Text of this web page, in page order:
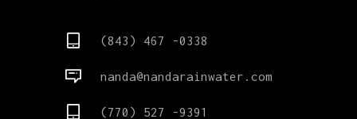
(843) 467 -0338
nanda@nandarainwater.com
(770) 527 -9391